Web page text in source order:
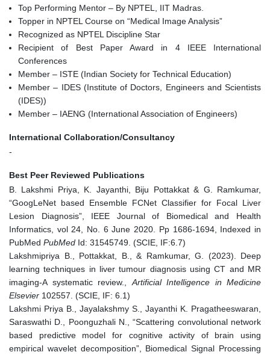
Top Performing Mentor – By NPTEL, IIT Madras.
Topper in NPTEL Course on “Medical Image Analysis”
Recognized as NPTEL Discipline Star
Recipient of Best Paper Award in 4 IEEE International
Conferences
Member – ISTE (Indian Society for Technical Education)
Member – IDES (Institute of Doctors, Engineers and Scientists
(IDES))
Member – IAENG (International Association of Engineers)
International Collaboration/Consultancy
-
Best Peer Reviewed Publications
B. Lakshmi Priya, K. Jayanthi, Biju Pottakkat & G. Ramkumar,
“GoogLeNet based Ensemble FCNet Classifier for Focal Liver
Lesion Diagnosis”, IEEE Journal of Biomedical and Health
Informatics, vol 24, No. 6 June 2020. Pp 1686-1694, Indexed in
PubMed PubMed Id: 31545749. (SCIE, IF:6.7)
Lakshmipriya B., Pottakkat, B., & Ramkumar, G. (2023). Deep
learning techniques in liver tumour diagnosis using CT and MR
imaging-A systematic review., Artificial Intelligence in Medicine
Elsevier 102557. (SCIE, IF: 6.1)
Lakshmi Priya B., Jayalakshmy S., Jayanthi K. Pragatheeswaran,
Saraswathi D., Poonguzhali N., “Scattering convolutional network
based predictive model for cognitive activity of brain using
empirical wavelet decomposition”, Biomedical Signal Processing